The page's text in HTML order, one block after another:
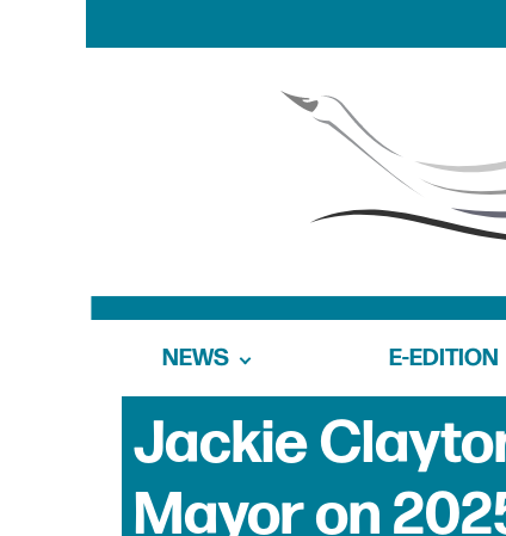
NEWS E-EDITION
Jackie
Mayor on